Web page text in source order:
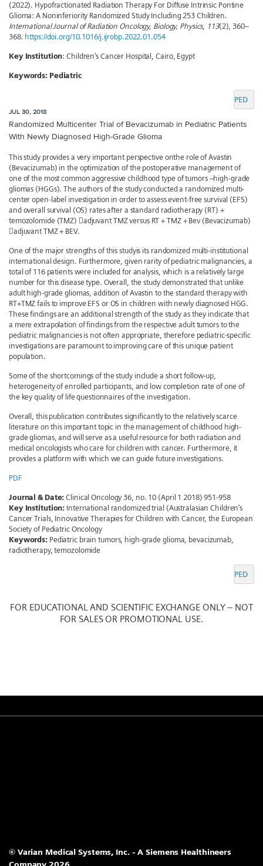
(2022). Hypofractionated Radiation Therapy For Diffuse Intrinsic Pontine
Glioma: A Noninferiority Randomized Study Including 253 Children.
International Journal of Radiation Oncology, Biology, Physics, 113(2), 360–
368. https://doi.org/10.1016/j.ijrobp.2022.01.054
Key Institution: Children's Cancer Hospital, Cairo, Egypt
Keywords: Pediatric
PED
JUL 30, 2018
Randomized Multicenter Trial of Bevacizumab in Pediatric Patients
With Newly Diagnosed High-Grade Glioma
This study provides a very important perspective onthe role of Avastin
(Bevacizumab) in the optimization of the postoperative management of
one of the most common aggressive childhood type of tumors –high-grade
gliomas (HGGs). The authors of the study conducted a randomized multi-
center open-label investigation in order to assess event-free survival (EFS)
and overall survival (OS) rates after a standard radiotherapy (RT) +
temozolomide (TMZ) adjuvant TMZ versus RT + TMZ + Bev (Bevacizumab)
adjuvant TMZ + BEV.
One of the major strengths of this studyis its randomized multi-institutional
international design. Furthermore, given rarity of pediatric malignancies, a
total of 116 patients were included for analysis, which is a relatively large
number for this disease type. Overall, the study demonstrated that unlike
adult high-grade gliomas, addition of Avastin to the standard therapy with
RT+TMZ fails to improve EFS or OS in children with newly diagnosed HGG.
These findings are an additional strength of the study as they indicate that
a mere extrapolation of findings from the respective adult tumors to the
pediatric malignancies is not often appropriate, therefore pediatric-specific
investigations are paramount to improving care of this unique patient
population.
Some of the shortcomings of the study include a short follow-up,
heterogeneity of enrolled participants, and low completion rate of one of
the key quality of life questionnaires of the investigation.
Overall, this publication contributes significantly to the relatively scarce
literature on this important topic in the management of childhood high-
grade gliomas, and will serve as a useful resource for both radiation and
medical oncologists who care for children with cancer. Furthermore, it
provides a platform with which we can guide future investigations.
PDF
Journal & Date: Clinical Oncology 36, no. 10 (April 1 2018) 951-958
Key Institution: International randomized trial (Australasian Children’s
Cancer Trials, Innovative Therapies for Children with Cancer, the European
Society of Pediatric Oncology
Keywords: Pediatric brain tumors, high-grade glioma, bevacizumab,
radiotherapy, temozolomide
PED
FOR EDUCATIONAL AND SCIENTIFIC EXCHANGE ONLY – NOT
FOR SALES OR PROMOTIONAL USE.
© Varian Medical Systems, Inc. - A Siemens Healthineers